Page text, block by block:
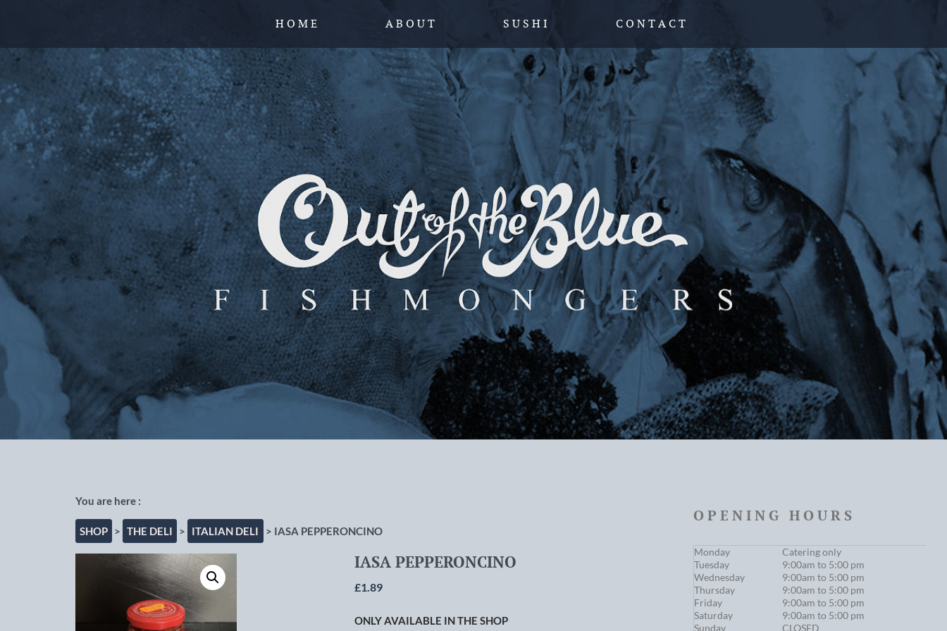
H O M E
A B O U T S U S H I C O N T A C T
SHOP > THE DELI > ITALIAN DELI > IASA PEPPERONCINO
IASA PEPPERONCINO
£1.89
ONLY AVAILABLE IN THE SHOP
OPENING HOURS
Monday
Catering only
Tuesday
9:00am to 5:00 pm
Wednesday
9:00am to 5:00 pm
Thursday
9:00am to 5:00 pm
Friday
9:00am to 5:00 pm
Saturday
9:00am to 5:00 pm
Sunday
CLOSED